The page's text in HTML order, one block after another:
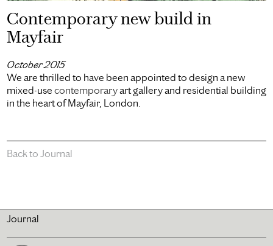
Journal
Contemporary new build in
Mayfair
October 2015
We are thrilled to have been appointed to design a new
mixed-use contemporaryart gallery and residential building
in the heart of Mayfair, London.
Back to Journal